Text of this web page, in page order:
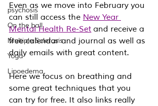
psychosis
On the ball
Multiple Sclerosis
Yoga
Lipoedema
Even as we move into February you
can still access the New Year
Mental Health Re-Set and receive a
free calendar and journal as well as
daily emails with great content.
Here we focus on breathing and
some great techniques that you
can try for free. It also links really